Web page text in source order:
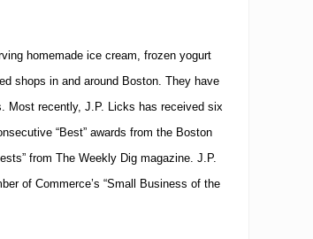
homemade ice cream, frozen yogurt
shops in and around Boston. They have
Most recently, J.P. Licks has received six
“Best” awards from the Boston
from The Weekly Dig magazine. J.P.
of Commerce’s “Small Business of the